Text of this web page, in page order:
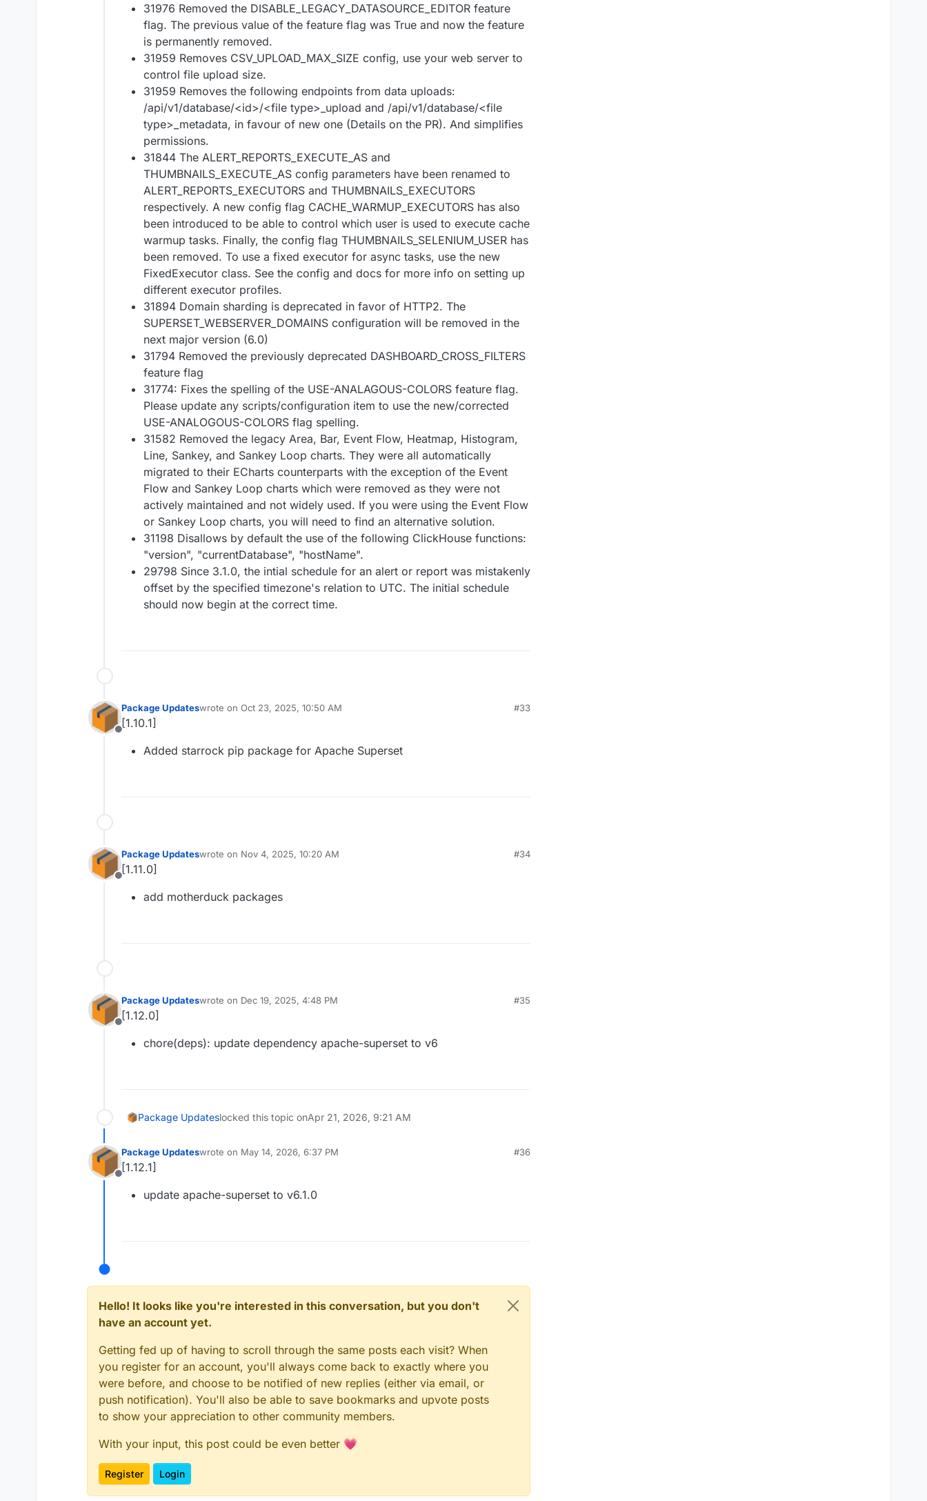
31976 Removed the DISABLE_LEGACY_DATASOURCE_EDITOR feature
flag. The previous value of the feature flag was True and now the feature
is permanently removed.
31959 Removes CSV_UPLOAD_MAX_SIZE config, use your web server to
control file upload size.
31959 Removes the following endpoints from data uploads:
/api/v1/database/<id>/<file type>_upload and /api/v1/database/<file
type>_metadata, in favour of new one (Details on the PR). And simplifies
permissions.
31844 The ALERT_REPORTS_EXECUTE_AS and
THUMBNAILS_EXECUTE_AS config parameters have been renamed to
ALERT_REPORTS_EXECUTORS and THUMBNAILS_EXECUTORS
respectively. A new config flag CACHE_WARMUP_EXECUTORS has also
been introduced to be able to control which user is used to execute cache
warmup tasks. Finally, the config flag THUMBNAILS_SELENIUM_USER has
been removed. To use a fixed executor for async tasks, use the new
FixedExecutor class. See the config and docs for more info on setting up
different executor profiles.
31894 Domain sharding is deprecated in favor of HTTP2. The
SUPERSET_WEBSERVER_DOMAINS configuration will be removed in the
next major version (6.0)
31794 Removed the previously deprecated DASHBOARD_CROSS_FILTERS
feature flag
31774: Fixes the spelling of the USE-ANALAGOUS-COLORS feature flag.
Please update any scripts/configuration item to use the new/corrected
USE-ANALOGOUS-COLORS flag spelling.
31582 Removed the legacy Area, Bar, Event Flow, Heatmap, Histogram,
Line, Sankey, and Sankey Loop charts. They were all automatically
migrated to their ECharts counterparts with the exception of the Event
Flow and Sankey Loop charts which were removed as they were not
actively maintained and not widely used. If you were using the Event Flow
or Sankey Loop charts, you will need to find an alternative solution.
31198 Disallows by default the use of the following ClickHouse functions:
"version", "currentDatabase", "hostName".
29798 Since 3.1.0, the intial schedule for an alert or report was mistakenly
offset by the specified timezone's relation to UTC. The initial schedule
should now begin at the correct time.
Offline
Package Updateswrote on Oct 23, 2025, 10:50 AM
last edited by
#33
[1.10.1]
Added starrock pip package for Apache Superset
Offline
Package Updateswrote on Nov 4, 2025, 10:20 AM
last edited by
#34
[1.11.0]
add motherduck packages
Offline
Package Updateswrote on Dec 19, 2025, 4:48 PM
last edited by
#35
[1.12.0]
chore(deps): update dependency apache-superset to v6
Package Updateslocked this topic onApr 21, 2026, 9:21 AM
Offline
Package Updateswrote on May 14, 2026, 6:37 PM
last edited by
#36
[1.12.1]
update apache-superset to v6.1.0
Hello! It looks like you're interested in this conversation, but you don't
have an account yet.
Getting fed up of having to scroll through the same posts each visit? When
you register for an account, you'll always come back to exactly where you
were before, and choose to be notified of new replies (either via email, or
push notification). You'll also be able to save bookmarks and upvote posts
to show your appreciation to other community members.
With your input, this post could be even better 💗
Register Login